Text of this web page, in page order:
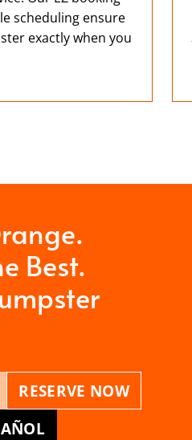
scheduling ensure
exactly when you
Best.
RESERVE NOW